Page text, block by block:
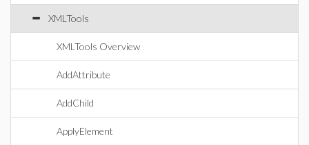
XMLTools
XMLTools Overview
AddAttribute
AddChild
ApplyElement